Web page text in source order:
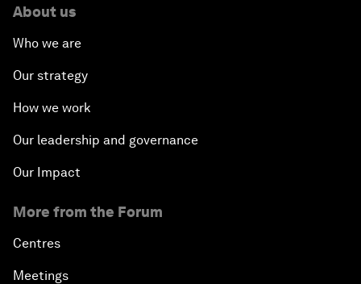
About us
Who we are
Our strategy
How we work
Our leadership and governance
Our Impact
More from the Forum
Centres
Meetings